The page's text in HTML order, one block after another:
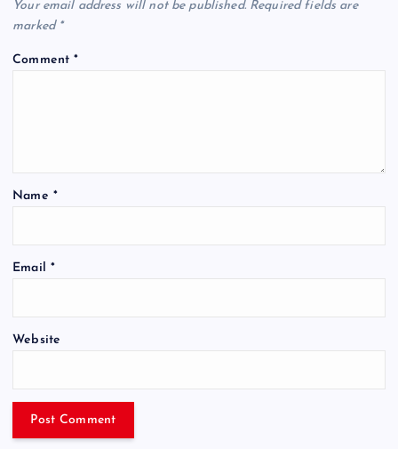
Your email address will not be published. Required fields are
marked *
Comment*
Name *
Email *
Website